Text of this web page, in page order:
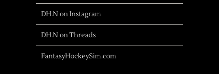
DH.N on Instagram
DH.N on Threads
FantasyHockeySim.com